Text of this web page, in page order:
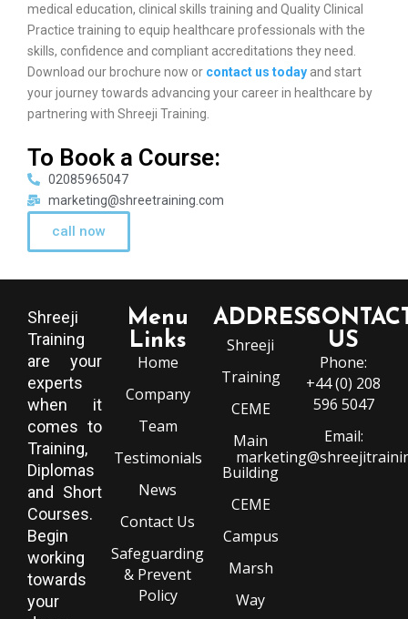
medical education, clinical skills training and Quality Clinical
Practice training to equip healthcare professionals with the
skills, confidence and compliant accreditations they need.
Download our brochure now or contact us today and start
your journey towards advancing your career in healthcare by
partnering with Shreeji Training.
To Book a Course:
02085965047
marketing@shreetraining.com
call now
Shreeji
Training
are your
experts
when it
comes to
Training,
Diplomas
and Short
Courses.
Begin
working
towards
your
Menu
Links
Home
Company
Team
Testimonials
News
Contact Us
Safeguarding
& Prevent
Policy
ADDRESS
Shreeji
Training
CEME
Main
Building
CEME
Campus
Marsh
Way
US
Phone:
+44 (0) 208
596 5047
Email: